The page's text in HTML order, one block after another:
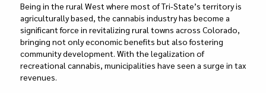
Being in the rural West where most of Tri-State’s territory is
agriculturally based, the cannabis industry has become a
significant force in revitalizing rural towns across Colorado,
bringing not only economic benefits but also fostering
community development. With the legalization of
recreational cannabis, municipalities have seen a surge in tax
revenues.